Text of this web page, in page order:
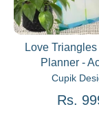
Love
Planner -
Cupik
Rs.